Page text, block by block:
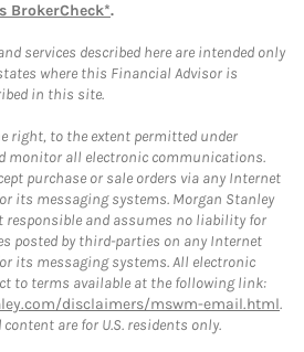
BrokerCheck*.
services described here are intended only
where this Financial Advisor is
in this site.
right, to the extent permitted under
monitor all electronic communications.
purchase or sale orders via any Internet
its messaging systems. Morgan Stanley
responsible and assumes no liability for
posted by third-parties on any Internet
its messaging systems. All electronic
to terms available at the following link:
disclaimers/mswm-email.html.
are for U.S. residents only.